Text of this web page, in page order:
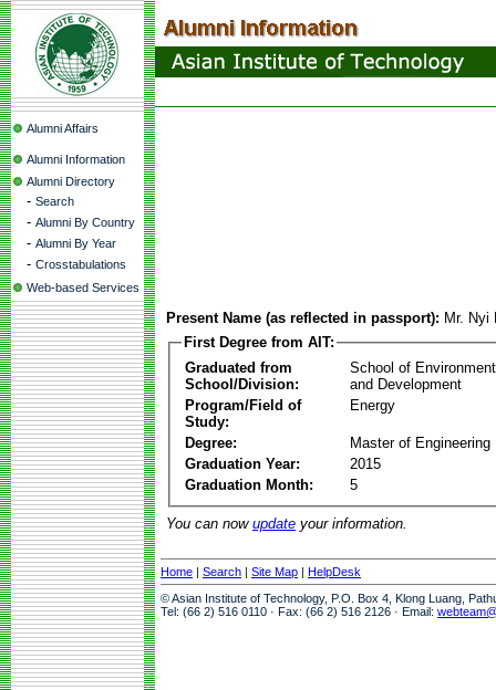
Alumni Affairs
Alumni Information
Alumni Directory
- Search
- Alumni By Country
- Alumni By Year
- Crosstabulations
Web-based Services
Present Name (as reflected in passport): Mr.
First Degree from AIT:
Graduated from
School/Division:
School of
and Development
Program/Field of
Study:
Energy
Degree:
Master of Engineering
Graduation Year:
2015
Graduation Month:
5
You can now update your information.
Home | Search | Site Map | HelpDesk
© Asian Institute of Technology, P.O. Box 4, Klong Luang,
Tel: (66 2) 516 0110 · Fax: (66 2) 516 2126 · Email: